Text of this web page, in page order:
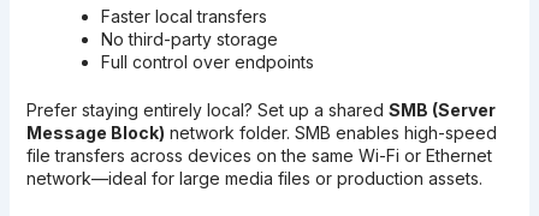
Faster local transfers
No third-party storage
Full control over endpoints
Prefer staying entirely local? Set up a shared SMB (Server
Message Block) network folder. SMB enables high-speed
file transfers across devices on the same Wi-Fi or Ethernet
network—ideal for large media files or production assets.